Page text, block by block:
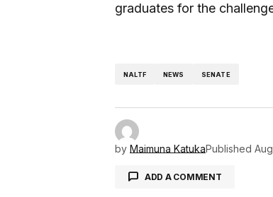
graduates for the
NALTF NEWS SENATE
by Maimuna KatukaPublished
ADD A COMMENT